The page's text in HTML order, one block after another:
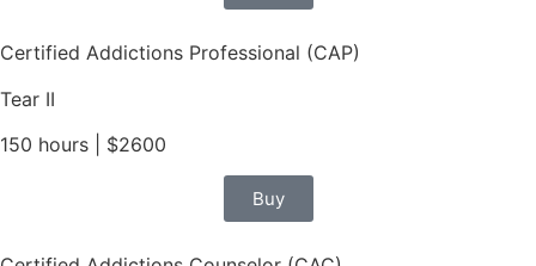
Certified Addictions Professional (CAP)
Tear II
150 hours | $2600
Buy